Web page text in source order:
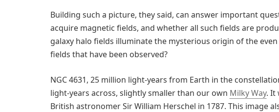
Building such a picture, they said, can answer important
acquire magnetic fields, and whether all such fields are
galaxy halo fields illuminate the mysterious origin of the
fields that have been observed?
NGC 4631, 25 million light-years from Earth in the
light-years across, slightly smaller than our own Milky Way. It
British astronomer Sir William Herschel in 1787. This image